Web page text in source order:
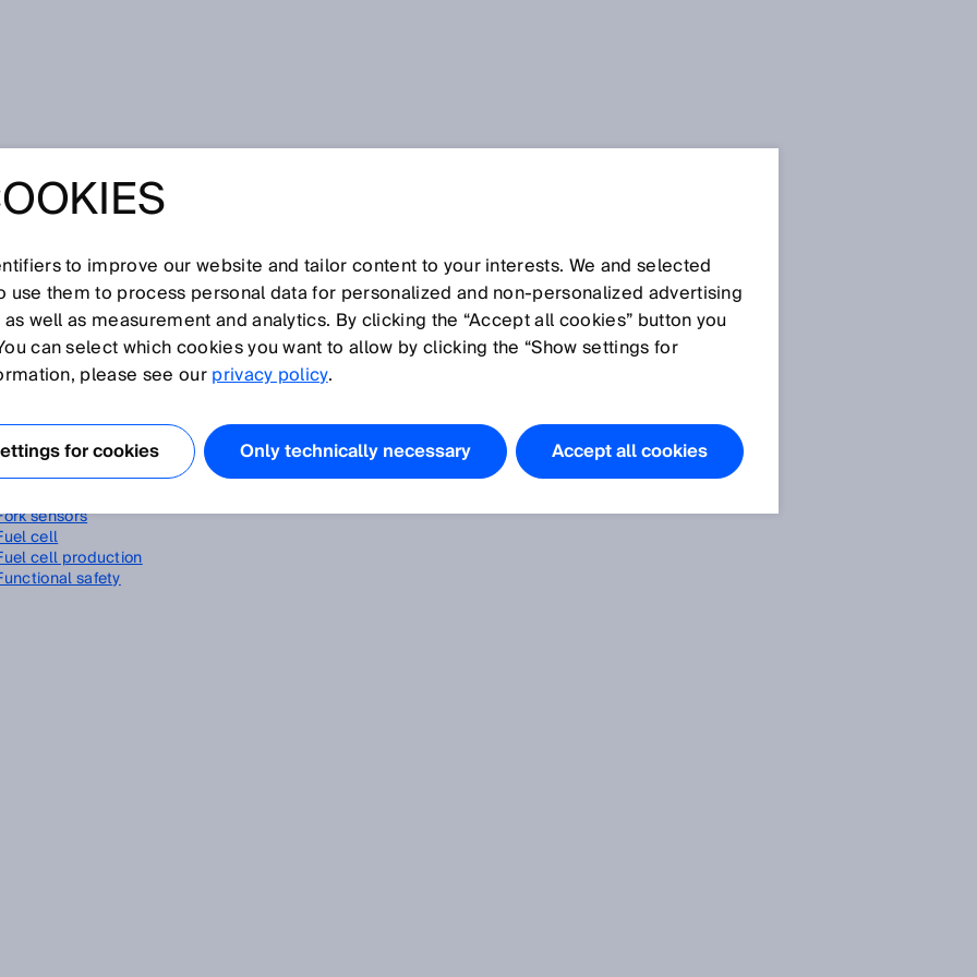
N O P Q R S T U V W X Y Z
sensor
velocity measuring device
optics
sensors
cell
cell production
safety
to improve our website and tailor content to your interests. We and selected
use them to process personal data for personalized and non‑personalized advertising
well as measurement and analytics. By clicking the “Accept all cookies” button you
can select which cookies you want to allow by clicking the “Show settings for
please see ourprivacy policy.
for cookies Only technically necessary Accept all cookies